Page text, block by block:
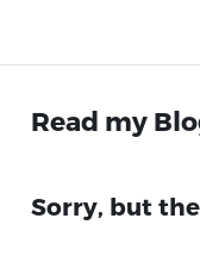
Read my
Sorry, but